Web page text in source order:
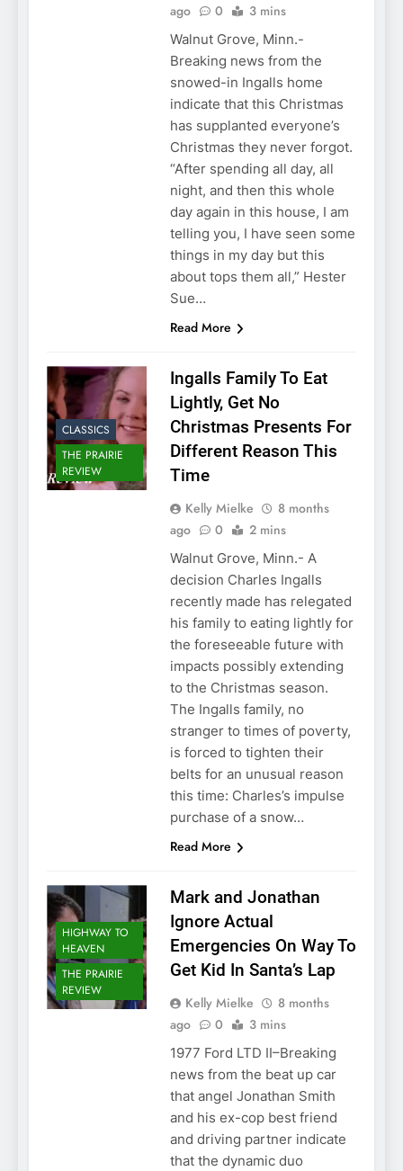
ago
0 3 mins
Walnut Grove, Minn.-
Breaking news from the
snowed-in Ingalls home
indicate that this Christmas
has supplanted everyone’s
Christmas they never forgot.
“After spending all day, all
night, and then this whole
day again in this house, I am
telling you, I have seen some
things in my day but this
about tops them all,” Hester
Sue…
Read More
CLASSICS
THE PRAIRIE
REVIEW
Ingalls Family To Eat
Lightly, Get No
Christmas Presents For
Different Reason This
Time
Kelly Mielke
8 months
ago
0 2 mins
Walnut Grove, Minn.- A
decision Charles Ingalls
recently made has relegated
his family to eating lightly for
the foreseeable future with
impacts possibly extending
to the Christmas season.
The Ingalls family, no
stranger to times of poverty,
is forced to tighten their
belts for an unusual reason
this time: Charles’s impulse
purchase of a snow…
Read More
HIGHWAY TO
HEAVEN
THE PRAIRIE
REVIEW
Mark and Jonathan
Ignore Actual
Emergencies On Way To
Get Kid In Santa’s Lap
Kelly Mielke
8 months
ago
0 3 mins
1977 Ford LTD II–Breaking
news from the beat up car
that angel Jonathan Smith
and his ex-cop best friend
and driving partner indicate
that the dynamic duo